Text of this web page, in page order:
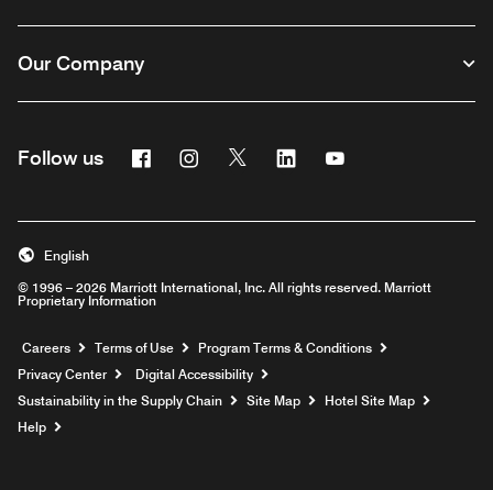
Our Company
Follow us FacebookInstagram
Twitter Linkedin
© 1996 – 2026 Marriott International, Inc. All rights reserved. Marriott
Proprietary Information
English
Careers Opens a new window
Terms of Use
Program Terms & Conditions
Privacy Center
Digital Accessibility
Sustainability in the Supply Chain
Site Map
Hotel Site Map
Help